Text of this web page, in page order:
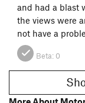
and had a blast
the views were
not have a
Beta: 0